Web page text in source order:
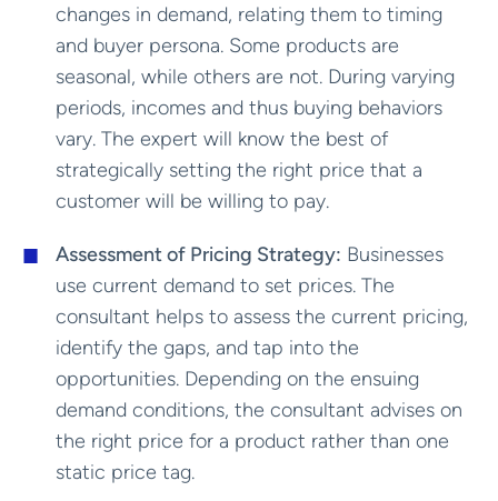
changes in demand, relating them to timing
and buyer persona. Some products are
seasonal, while others are not. During varying
periods, incomes and thus buying behaviors
vary. The expert will know the best of
strategically setting the right price that a
customer will be willing to pay.
Assessment of Pricing Strategy: Businesses
use current demand to set prices. The
consultant helps to assess the current pricing,
identify the gaps, and tap into the
opportunities. Depending on the ensuing
demand conditions, the consultant advises on
the right price for a product rather than one
static price tag.